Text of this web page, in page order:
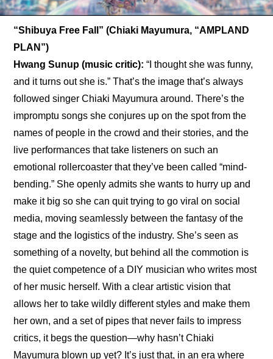
“Shibuya Free Fall” (Chiaki Mayumura, “AMPLAND
PLAN”)
Hwang Sunup (music critic): “I thought she was funny,
and it turns out she is.” That’s the image that’s always
followed singer Chiaki Mayumura around. There’s the
impromptu songs she conjures up on the spot from the
names of people in the crowd and their stories, and the
live performances that take listeners on such an
emotional rollercoaster that they’ve been called “mind-
bending.” She openly admits she wants to hurry up and
make it big so she can quit trying to go viral on social
media, moving seamlessly between the fantasy of the
stage and the logistics of the industry. She’s seen as
something of a novelty, but behind all the commotion is
the quiet competence of a DIY musician who writes most
of her music herself. With a clear artistic vision that
allows her to take wildly different styles and make them
her own, and a set of pipes that never fails to impress
critics, it begs the question—why hasn’t Chiaki
Mayumura blown up yet? It’s just that, in an era where